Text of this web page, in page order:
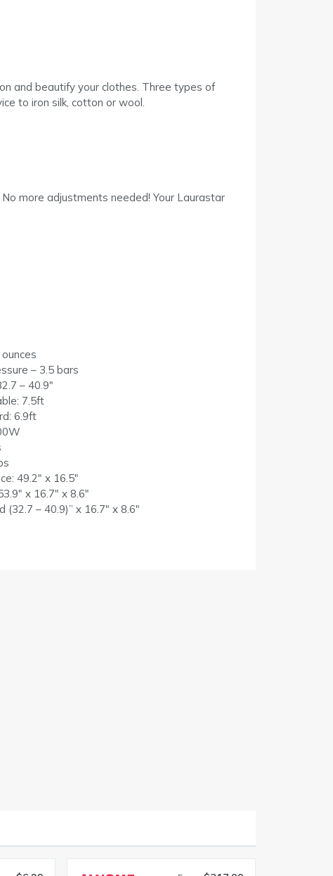
and beautify your clothes. Three types of
to iron silk, cotton or wool.
more adjustments needed! Your Laurastar
– 3.5 bars
– 40.9″
7.5ft
6.9ft
49.2″ x 16.5″
x 16.7″ x 8.6″
(32.7 – 40.9)” x 16.7″ x 8.6″